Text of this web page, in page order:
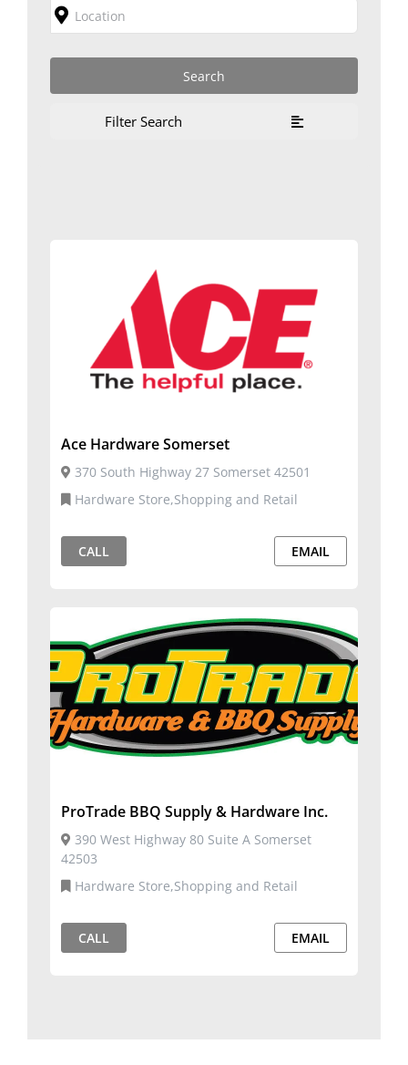
Filter Search
Ace Hardware Somerset
370 South Highway 27 Somerset 42501
Hardware Store,Shopping and Retail
CALL EMAIL
ProTrade BBQ Supply & Hardware Inc.
390 West Highway 80 Suite A Somerset
42503
Hardware Store,Shopping and Retail
CALL EMAIL